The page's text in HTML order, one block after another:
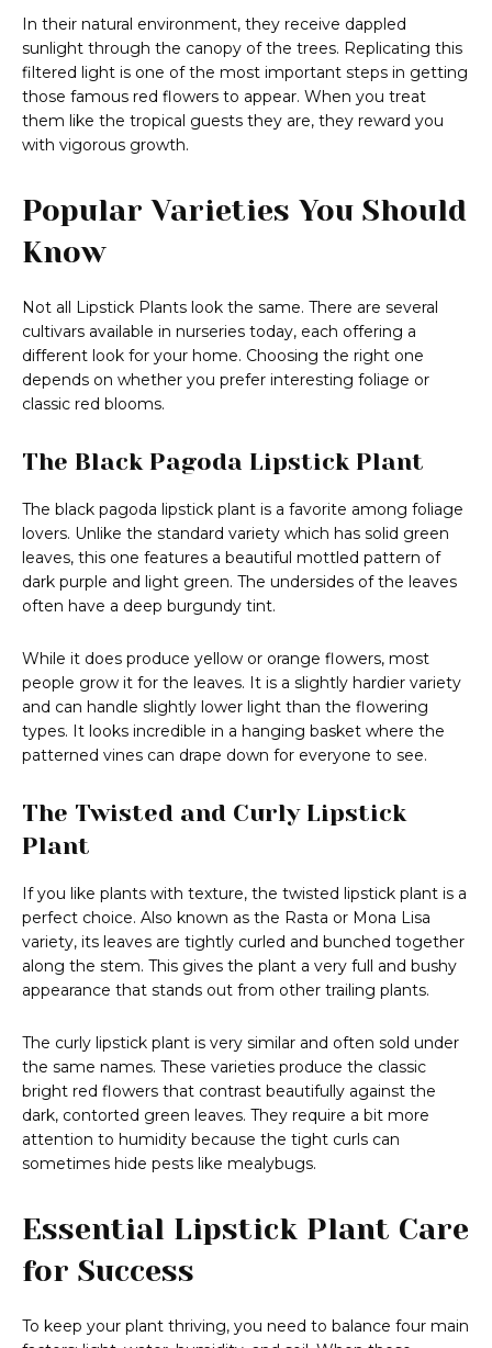
In their natural environment, they receive dappled
sunlight through the canopy of the trees. Replicating this
filtered light is one of the most important steps in getting
those famous red flowers to appear. When you treat
them like the tropical guests they are, they reward you
with vigorous growth.
Popular Varieties You Should
Know
Not all Lipstick Plants look the same. There are several
cultivars available in nurseries today, each offering a
different look for your home. Choosing the right one
depends on whether you prefer interesting foliage or
classic red blooms.
The Black Pagoda Lipstick Plant
The black pagoda lipstick plant is a favorite among foliage
lovers. Unlike the standard variety which has solid green
leaves, this one features a beautiful mottled pattern of
dark purple and light green. The undersides of the leaves
often have a deep burgundy tint.
While it does produce yellow or orange flowers, most
people grow it for the leaves. It is a slightly hardier variety
and can handle slightly lower light than the flowering
types. It looks incredible in a hanging basket where the
patterned vines can drape down for everyone to see.
The Twisted and Curly Lipstick
Plant
If you like plants with texture, the twisted lipstick plant is a
perfect choice. Also known as the Rasta or Mona Lisa
variety, its leaves are tightly curled and bunched together
along the stem. This gives the plant a very full and bushy
appearance that stands out from other trailing plants.
The curly lipstick plant is very similar and often sold under
the same names. These varieties produce the classic
bright red flowers that contrast beautifully against the
dark, contorted green leaves. They require a bit more
attention to humidity because the tight curls can
sometimes hide pests like mealybugs.
Essential Lipstick Plant Care
for Success
To keep your plant thriving, you need to balance four main